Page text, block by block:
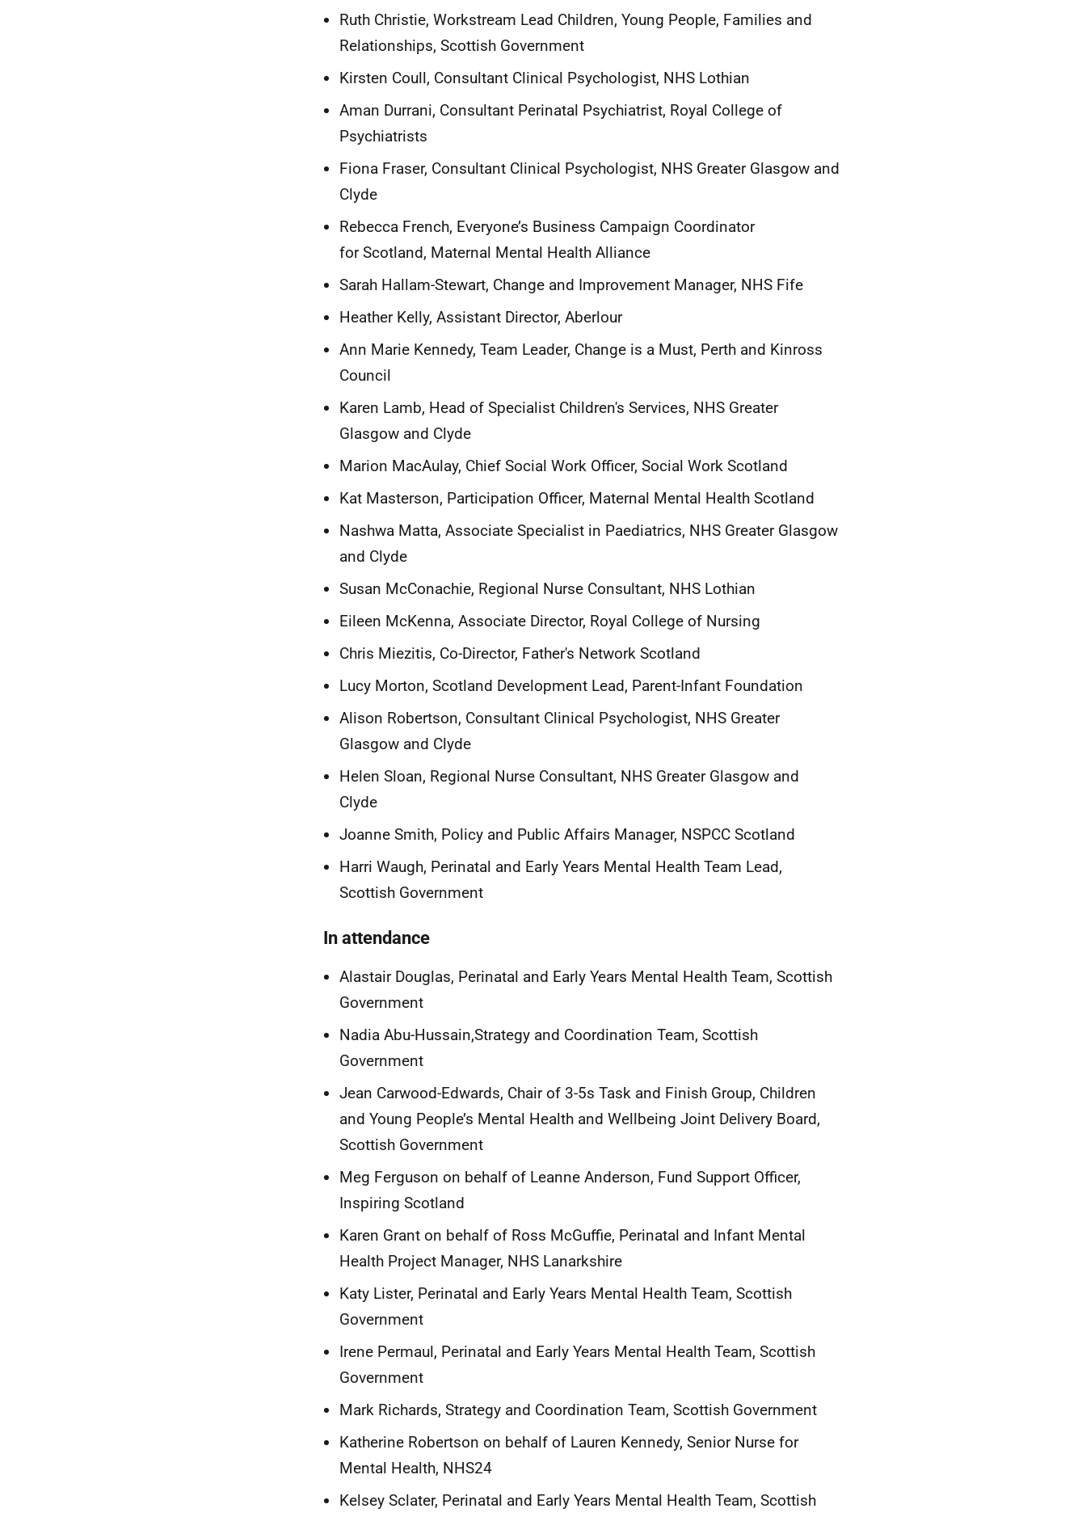
Ruth Christie, Workstream Lead Children, Young People, Families and
Relationships, Scottish Government
Kirsten Coull, Consultant Clinical Psychologist, NHS Lothian
Aman Durrani, Consultant Perinatal Psychiatrist, Royal College of
Psychiatrists
Fiona Fraser, Consultant Clinical Psychologist, NHS Greater Glasgow and
Clyde
Rebecca French, Everyone’s Business Campaign Coordinator
for Scotland, Maternal Mental Health Alliance
Sarah Hallam-Stewart, Change and Improvement Manager, NHS Fife
Heather Kelly, Assistant Director, Aberlour
Ann Marie Kennedy, Team Leader, Change is a Must, Perth and Kinross
Council
Karen Lamb, Head of Specialist Children's Services, NHS Greater
Glasgow and Clyde
Marion MacAulay, Chief Social Work Officer, Social Work Scotland
Kat Masterson, Participation Officer, Maternal Mental Health Scotland
Nashwa Matta, Associate Specialist in Paediatrics, NHS Greater Glasgow
and Clyde
Susan McConachie, Regional Nurse Consultant, NHS Lothian
Eileen McKenna, Associate Director, Royal College of Nursing
Chris Miezitis, Co-Director, Father's Network Scotland
Lucy Morton, Scotland Development Lead, Parent-Infant Foundation
Alison Robertson, Consultant Clinical Psychologist, NHS Greater
Glasgow and Clyde
Helen Sloan, Regional Nurse Consultant, NHS Greater Glasgow and
Clyde
Joanne Smith, Policy and Public Affairs Manager, NSPCC Scotland
Harri Waugh, Perinatal and Early Years Mental Health Team Lead,
Scottish Government
In attendance
Alastair Douglas, Perinatal and Early Years Mental Health Team, Scottish
Government
Nadia Abu-Hussain,Strategy and Coordination Team, Scottish
Government
Jean Carwood-Edwards, Chair of 3-5s Task and Finish Group, Children
and Young People’s Mental Health and Wellbeing Joint Delivery Board,
Scottish Government
Meg Ferguson on behalf of Leanne Anderson, Fund Support Officer,
Inspiring Scotland
Karen Grant on behalf of Ross McGuffie, Perinatal and Infant Mental
Health Project Manager, NHS Lanarkshire
Katy Lister, Perinatal and Early Years Mental Health Team, Scottish
Government
Irene Permaul, Perinatal and Early Years Mental Health Team, Scottish
Government
Mark Richards, Strategy and Coordination Team, Scottish Government
Katherine Robertson on behalf of Lauren Kennedy, Senior Nurse for
Mental Health, NHS24
Kelsey Sclater, Perinatal and Early Years Mental Health Team, Scottish